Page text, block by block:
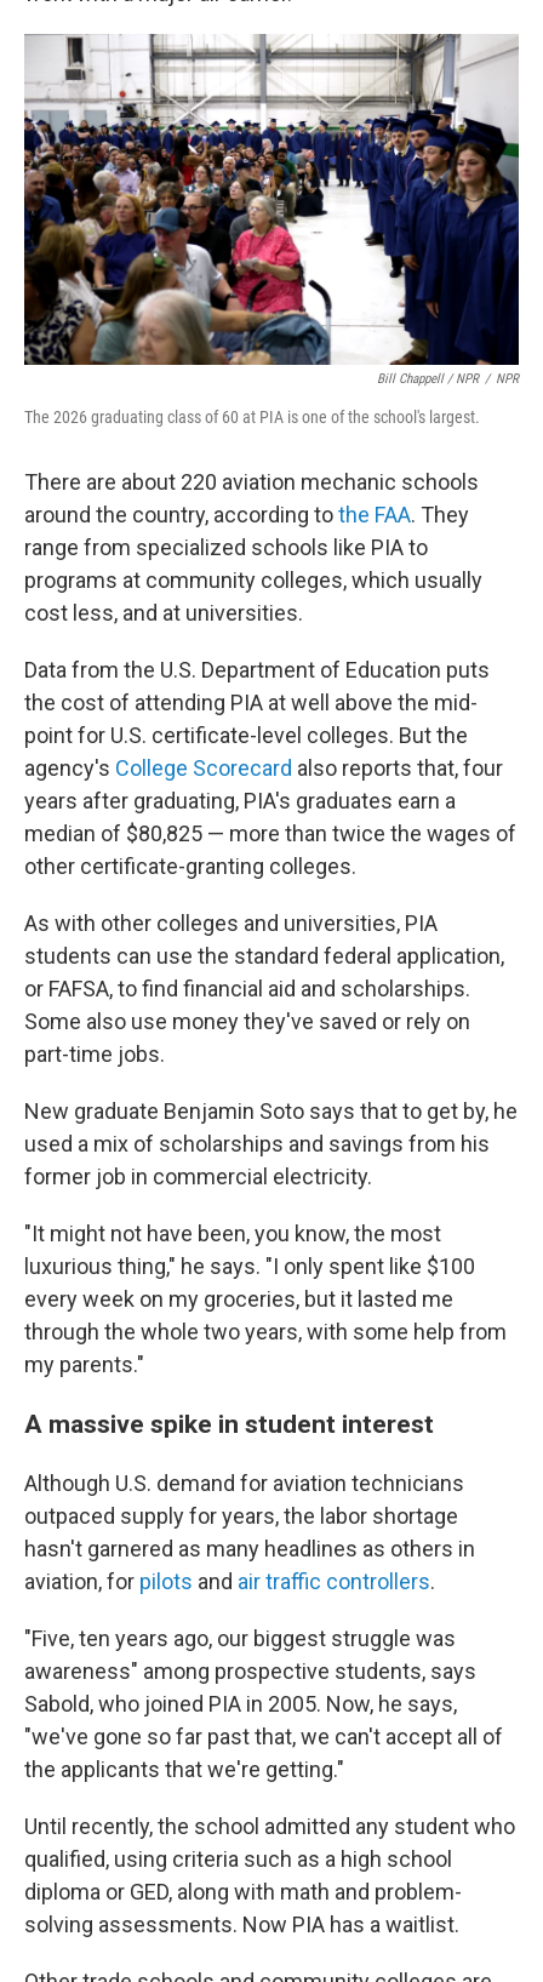
Bill Chappell / NPR / NPR
The 2026 graduating class of 60 at PIA is one of the school's largest.
There are about 220 aviation mechanic schools
around the country, according tothe FAA. They
range from specialized schools like PIA to
programs at community colleges, which usually
cost less, and at universities.
Data from the U.S. Department of Education puts
the cost of attending PIA at well above the mid-
point for U.S. certificate-level colleges. But the
agency's College Scorecard also reports that, four
years after graduating, PIA's graduates earn a
median of $80,825 — more than twice the wages of
other certificate-granting colleges.
As with other colleges and universities, PIA
students can use the standard federal application,
or FAFSA, to find financial aid and scholarships.
Some also use money they've saved or rely on
part-time jobs.
New graduate Benjamin Soto says that to get by, he
used a mix of scholarships and savings from his
former job in commercial electricity.
"It might not have been, you know, the most
luxurious thing," he says. "I only spent like $100
every week on my groceries, but it lasted me
through the whole two years, with some help from
my parents."
A massive spike in student interest
Although U.S. demand for aviation technicians
outpaced supply for years, the labor shortage
hasn't garnered as many headlines as others in
aviation, for pilots and air traffic controllers.
"Five, ten years ago, our biggest struggle was
awareness" among prospective students, says
Sabold, who joined PIA in 2005. Now, he says,
"we've gone so far past that, we can't accept all of
the applicants that we're getting."
Until recently, the school admitted any student who
qualified, using criteria such as a high school
diploma or GED, along with math and problem-
solving assessments. Now PIA has a waitlist.